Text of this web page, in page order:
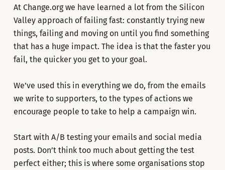
At Change.org we have learned a lot from the Silicon
Valley approach of failing fast: constantly trying new
things, failing and moving on until you find something
that has a huge impact. The idea is that the faster you
fail, the quicker you get to your goal.
We’ve used this in everything we do, from the emails
we write to supporters, to the types of actions we
encourage people to take to help a campaign win.
Start with A/B testing your emails and social media
posts. Don’t think too much about getting the test
perfect either; this is where some organisations stop